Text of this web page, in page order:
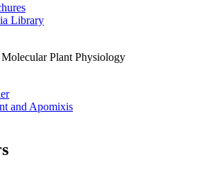
Library
Plant Physiology
and Apomixis